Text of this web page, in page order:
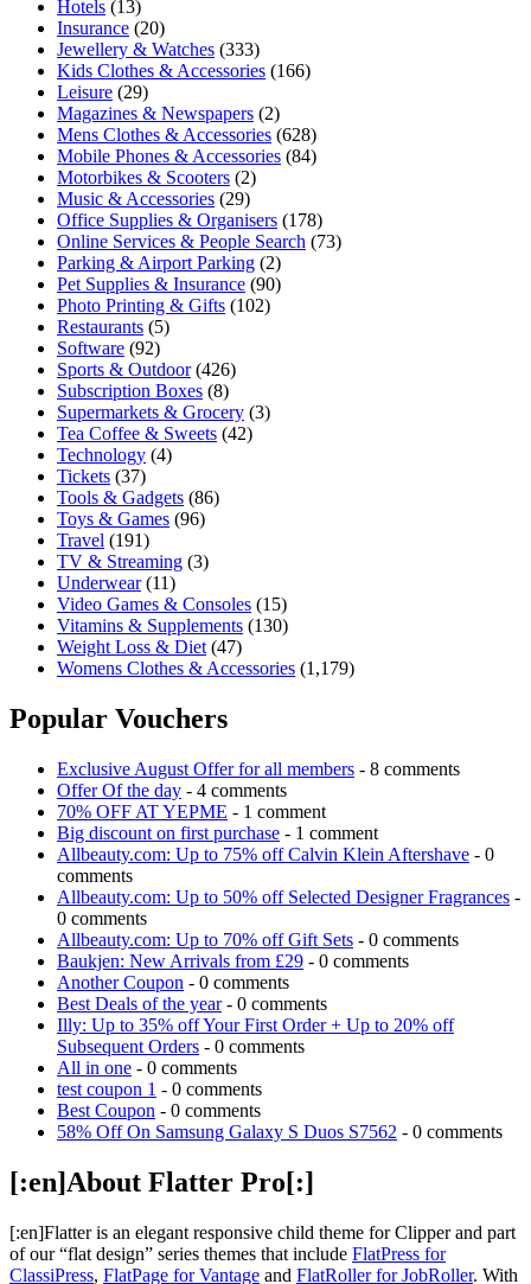
Hotels (13)
Insurance (20)
Jewellery & Watches (333)
Kids Clothes & Accessories (166)
Leisure (29)
Magazines & Newspapers (2)
Mens Clothes & Accessories (628)
Mobile Phones & Accessories (84)
Motorbikes & Scooters (2)
Music & Accessories (29)
Office Supplies & Organisers (178)
Online Services & People Search (73)
Parking & Airport Parking (2)
Pet Supplies & Insurance (90)
Photo Printing & Gifts (102)
Restaurants (5)
Software (92)
Sports & Outdoor(426)
Subscription Boxes (8)
Supermarkets & Grocery (3)
Tea Coffee & Sweets (42)
Technology (4)
Tickets (37)
Tools & Gadgets (86)
Toys & Games (96)
Travel (191)
TV & Streaming (3)
Underwear(11)
Video Games & Consoles (15)
Vitamins & Supplements (130)
Weight Loss & Diet (47)
Womens Clothes & Accessories (1,179)
Popular Vouchers
Exclusive August Offer for all members - 8 comments
Offer Of the day - 4 comments
70% OFF AT YEPME - 1 comment
Big discount on first purchase - 1 comment
Allbeauty.com: Up to 75% off Calvin Klein Aftershave - 0
comments
Allbeauty.com: Up to 50% off Selected Designer Fragrances -
0 comments
Allbeauty.com: Up to 70% off Gift Sets - 0 comments
Baukjen: New Arrivals from £29 - 0 comments
Another Coupon - 0 comments
Best Deals of the year- 0 comments
Illy: Up to 35% off Your First Order + Up to 20% off
Subsequent Orders - 0 comments
All in one - 0 comments
test coupon 1 - 0 comments
Best Coupon - 0 comments
58% Off On Samsung Galaxy S Duos S7562 - 0 comments
[:en]About Flatter Pro[:]
[:en]Flatter is an elegant responsive child theme for Clipper and part
of our “flat design” series themes that include FlatPress for
ClassiPress, FlatPage for Vantage and FlatRoller for JobRoller. With